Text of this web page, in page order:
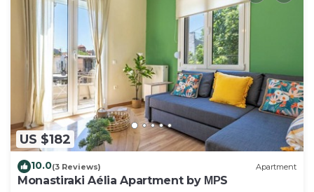
US $182
10.0(3 Reviews) Apartment
Monastiraki Aélia Apartment by ΜΡS